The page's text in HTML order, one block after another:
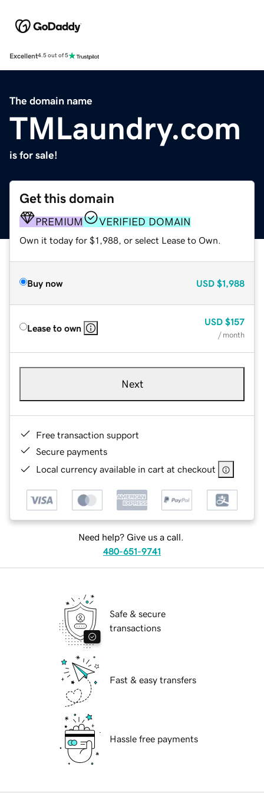
Excellent4.5 out of 5
The domain name
TMLaundry.com
is for sale!
Get this domain
PREMIUM VERIFIED DOMAIN
Own it today for $1,988, or select Lease to Own.
Buy now USD $1,988
Lease to own
USD $157
/ month
Next
Free transaction support
Secure payments
Local currency available in cart at checkout
Need help? Give us a call.
480-651-9741
Safe & secure
transactions
Fast & easy transfers
Hassle free payments